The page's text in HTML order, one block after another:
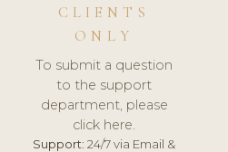
CLIENTS
ONLY
To submit a question
to the support
department, please
click here.
Support: 24/7 via Email &